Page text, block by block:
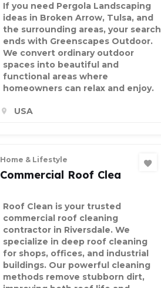
If you need Pergola Landscaping
ideas in Broken Arrow, Tulsa, and
the surrounding areas, your search
ends with Greenscapes Outdoor.
We convert ordinary outdoor
spaces into beautiful and
functional areas where
homeowners can relax and enjoy.
USA
Home & Lifestyle
Commercial Roof Clea
Roof Clean is your trusted
commercial roof cleaning
contractor in Riversdale. We
specialize in deep roof cleaning
for shops, offices, and industrial
buildings. Our powerful cleaning
methods remove stubborn dirt,